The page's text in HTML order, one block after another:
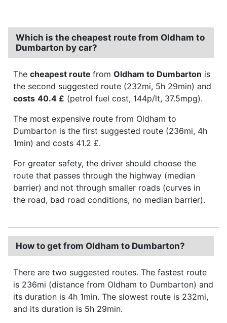
Which is the cheapest route from Oldham to
Dumbarton by car?
The cheapest route from Oldham to Dumbarton is
the second suggested route (232mi, 5h 29min) and
costs 40.4 £ (petrol fuel cost, 144p/lt, 37.5mpg).
The most expensive route from Oldham to
Dumbarton is the first suggested route (236mi, 4h
1min) and costs 41.2 £.
For greater safety, the driver should choose the
route that passes through the highway (median
barrier) and not through smaller roads (curves in
the road, bad road conditions, no median barrier).
How to get from Oldham to Dumbarton?
There are two suggested routes. The fastest route
is 236mi (distance from Oldham to Dumbarton) and
its duration is 4h 1min. The slowest route is 232mi,
and its duration is 5h 29min.